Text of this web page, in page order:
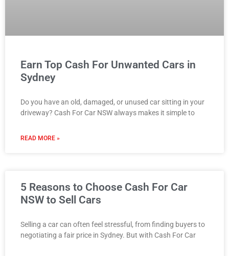
Earn Top Cash For Unwanted Cars in
Sydney
Do you have an old, damaged, or unused car sitting in your
driveway? Cash For Car NSW always makes it simple to
READ MORE »
5 Reasons to Choose Cash For Car
NSW to Sell Cars
Selling a car can often feel stressful, from finding buyers to
negotiating a fair price in Sydney. But with Cash For Car